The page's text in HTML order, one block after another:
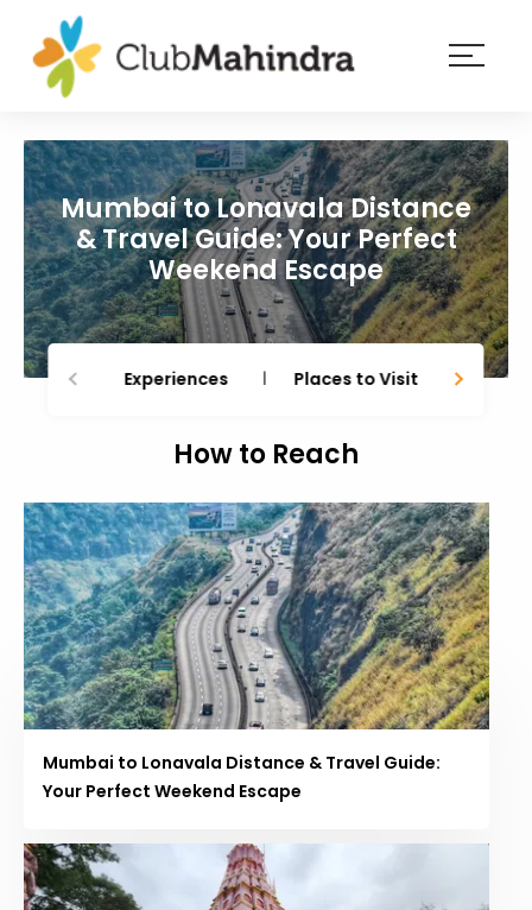
Membership
Experiences
Blog
Member
login
Mumbai to Lonavala Distance
& Travel Guide: Your Perfect
Weekend Escape
Experiences Places to Visit
How to Reach
Mumbai to Lonavala Distance & Travel Guide:
Your Perfect Weekend Escape